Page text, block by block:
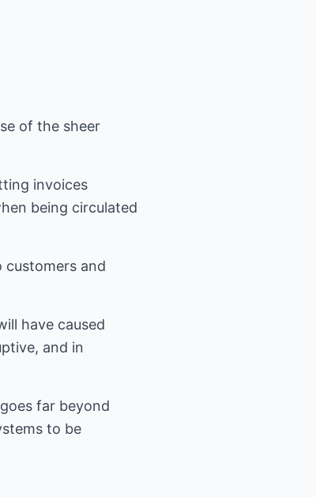
of the sheer
invoices
being circulated
customers and
have caused
and in
far beyond
to be